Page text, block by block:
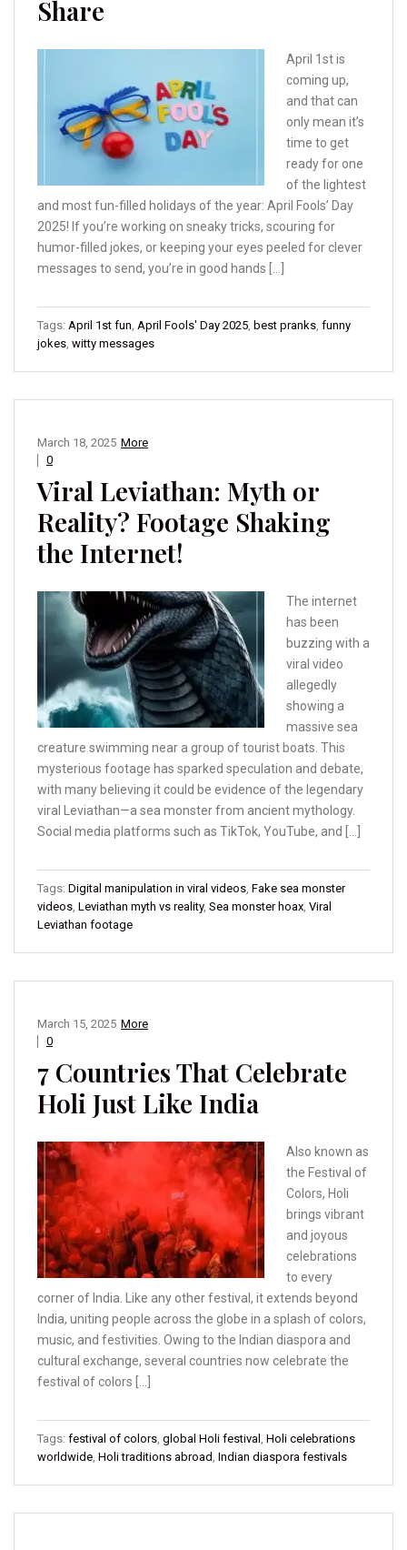
Share
April 1st is
coming up,
and that can
only mean it’s
time to get
ready for one
of the lightest
and most fun-filled holidays of the year: April Fools’ Day
2025! If you’re working on sneaky tricks, scouring for
humor-filled jokes, or keeping your eyes peeled for clever
messages to send, you’re in good hands […]
Tags: April 1st fun, April Fools' Day 2025, best pranks, funny
jokes, witty messages
More
March 18, 2025
0
Viral Leviathan: Myth or
Reality? Footage Shaking
the Internet!
The internet
has been
buzzing with a
viral video
allegedly
showing a
massive sea
creature swimming near a group of tourist boats. This
mysterious footage has sparked speculation and debate,
with many believing it could be evidence of the legendary
viral Leviathan—a sea monster from ancient mythology.
Social media platforms such as TikTok, YouTube, and […]
Tags: Digital manipulation in viral videos, Fake sea monster
videos, Leviathan myth vs reality, Sea monster hoax, Viral
Leviathan footage
More
March 15, 2025
0
7 Countries That Celebrate
Holi Just Like India
Also known as
the Festival of
Colors, Holi
brings vibrant
and joyous
celebrations
to every
corner of India. Like any other festival, it extends beyond
India, uniting people across the globe in a splash of colors,
music, and festivities. Owing to the Indian diaspora and
cultural exchange, several countries now celebrate the
festival of colors […]
Tags: festival of colors, global Holi festival , Holi celebrations
worldwide, Holi traditions abroad, Indian diaspora festivals